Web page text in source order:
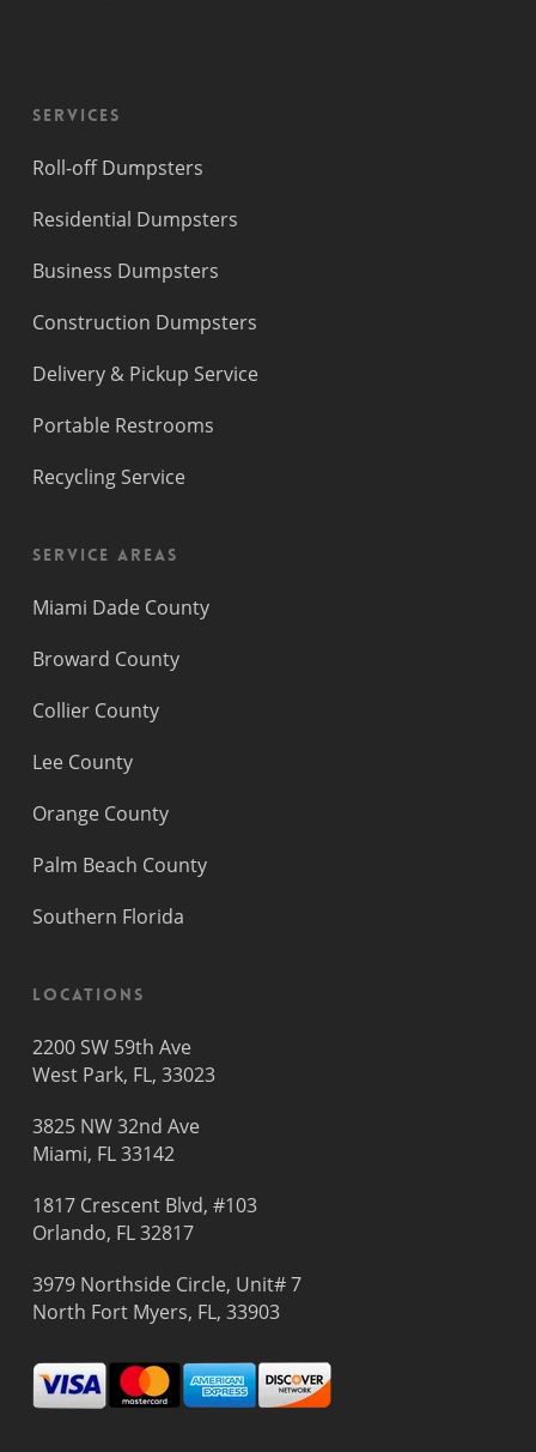
Services
Roll-off Dumpsters
Residential Dumpsters
Business Dumpsters
Construction Dumpsters
Delivery & Pickup Service
Portable Restrooms
Recycling Service
Service Areas
Miami Dade County
Broward County
Collier County
Lee County
Orange County
Palm Beach County
Southern Florida
Locations
2200 SW 59th Ave
West Park, FL, 33023
3825 NW 32nd Ave
Miami, FL 33142
1817 Crescent Blvd, #103
Orlando, FL 32817
3979 Northside Circle, Unit# 7
North Fort Myers, FL, 33903